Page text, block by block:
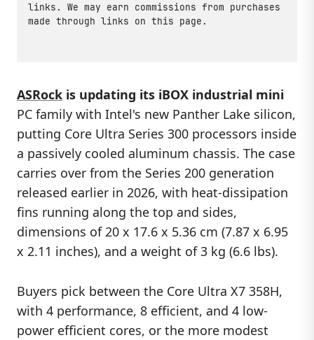
links. We may earn commissions from purchases
made through links on this page.
ASRock is updating its iBOX industrial mini
PC family with Intel's new Panther Lake silicon,
putting Core Ultra Series 300 processors inside
a passively cooled aluminum chassis. The case
carries over from the Series 200 generation
released earlier in 2026, with heat-dissipation
fins running along the top and sides,
dimensions of 20 x 17.6 x 5.36 cm (7.87 x 6.95
x 2.11 inches), and a weight of 3 kg (6.6 lbs).
Buyers pick between the Core Ultra X7 358H,
with 4 performance, 8 efficient, and 4 low-
power efficient cores, or the more modest